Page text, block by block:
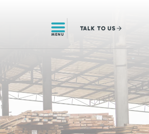
MENU
TALK TO US